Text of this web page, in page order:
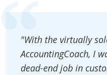
"With the virtually
AccountingCoach, I
dead-end job in